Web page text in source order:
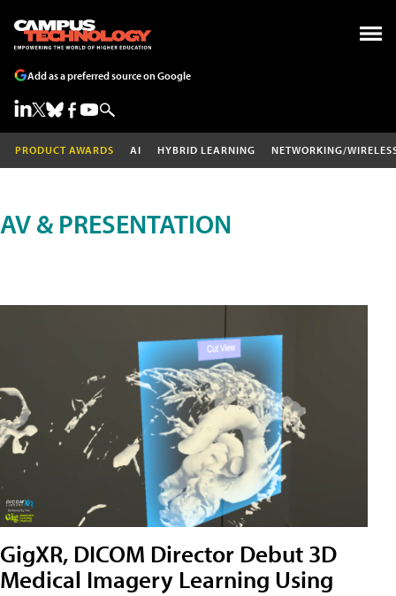
Add as a preferred source on Google
PRODUCT AWARDS AI HYBRID LEARNING NETWORKING/
AV & PRESENTATION
GigXR, DICOM Director Debut 3D
Medical Imagery Learning Using